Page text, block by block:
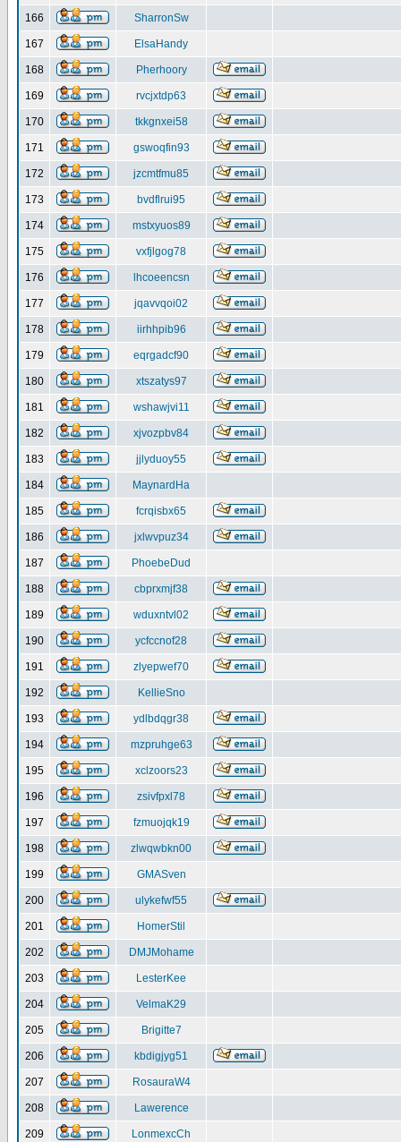
166 SharronSw
167 ElsaHandy
168 Pherhoory
169 rvcjxtdp63
170 tkkgnxei58
171 gswoqfin93
172 jzcmtfmu85
173 bvdflrui95
174 mstxyuos89
175 vxfjlgog78
176 lhcoeencsn
177 jqavvqoi02
178 iirhhpib96
179 eqrgadcf90
180 xtszatys97
181 wshawjvi11
182 xjvozpbv84
183 jjlyduoy55
184 MaynardHa
185 fcrqisbx65
186 jxlwvpuz34
187 PhoebeDud
188 cbprxmjf38
189 wduxntvl02
190 ycfccnof28
191 zlyepwef70
192 KellieSno
193 ydlbdqgr38
194 mzpruhge63
195 xclzoors23
196 zsivfpxl78
197 fzmuojqk19
198 zlwqwbkn00
199 GMASven
200 ulykefwf55
201 HomerStil
202 DMJMohame
203 LesterKee
204 VelmaK29
205 Brigitte7
206 kbdigjyg51
207 RosauraW4
208 Lawerence
209 LonmexcCh